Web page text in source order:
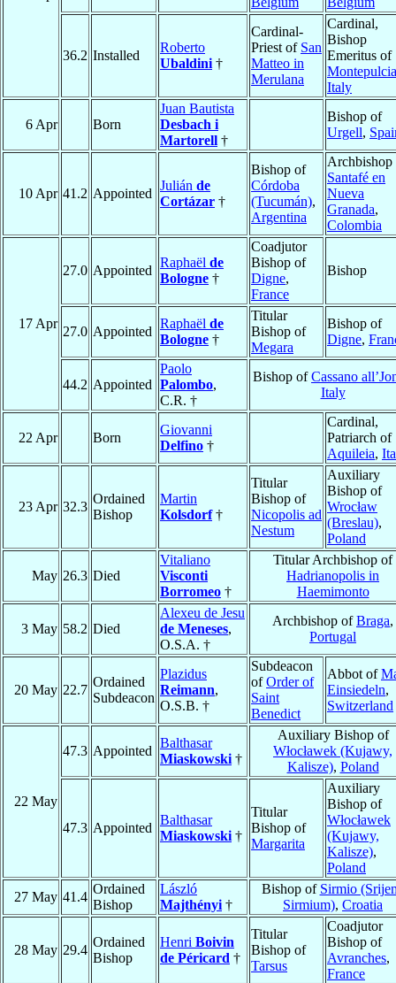
36.2 Installed
Roberto
Ubaldini †
Cardinal-
Priest of San
Matteo in
Merulana
Cardinal,
Bishop
Emeritus of
Italy
6 Apr Born
Juan Bautista
Desbach i
Martorell †
Bishop of
Urgell,
10 Apr 41.2 Appointed
Julián de
Cortázar †
Bishop of
Córdoba
(Tucumán),
Argentina
Archbishop
Santafé en
Nueva
Granada,
Colombia
17 Apr
27.0 Appointed
Raphaël de
Bologne †
Coadjutor
Bishop of
Digne,
France
Bishop
27.0 Appointed
Raphaël de
Bologne †
Titular
Bishop of
Megara
Bishop of
Digne,
44.2 Appointed
Paolo
Palombo,
C.R. †
Bishop ofCassano
Italy
22 Apr Born
Giovanni
Delfino †
Cardinal,
Patriarch of
Aquileia,
23 Apr 32.3
Ordained
Bishop
Martin
Kolsdorf†
Titular
Bishop of
Nicopolis ad
Nestum
Auxiliary
Bishop of
Wrocław
(Breslau),
Poland
May 26.3 Died
Vitaliano
Visconti
Borromeo †
Titular Archbishop of
Hadrianopolis in
Haemimonto
3 May 58.2 Died
Alexeu de Jesu
de Meneses,
O.S.A. †
Archbishop ofBraga,
Portugal
20 May 22.7
Ordained
Subdeacon
Plazidus
Reimann,
O.S.B. †
Subdeacon
ofOrder of
Saint
Benedict
Abbot of
Einsiedeln,
Switzerland
22 May
47.3 Appointed
Balthasar
Miaskowski †
Auxiliary Bishop of
Włocławek (Kujawy,
Kalisze), Poland
47.3 Appointed
Balthasar
Miaskowski †
Titular
Bishop of
Margarita
Auxiliary
Bishop of
Włocławek
(Kujawy,
Kalisze),
Poland
27 May 41.4
Ordained
Bishop
László
Majthényi †
Bishop of Sirmio
Sirmium), Croatia
28 May 29.4
Ordained
Bishop
Henri Boivin
de Péricard †
Titular
Bishop of
Tarsus
Coadjutor
Bishop of
Avranches,
France